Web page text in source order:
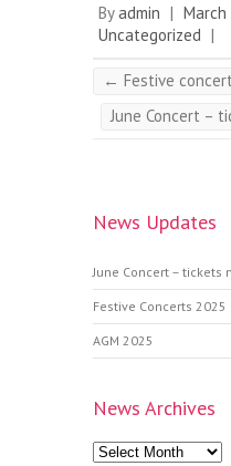
Byadmin | March
Uncategorized |
← Festive
June Concert –
News Updates
June Concert – tickets
Festive Concerts 2025
AGM 2025
News Archives
News